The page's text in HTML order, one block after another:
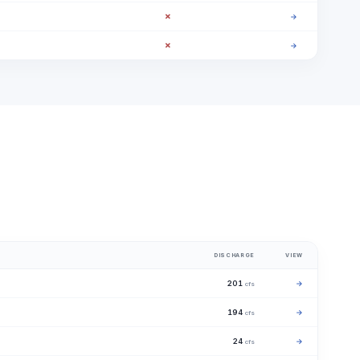
✗ →
✗ →
DISCHARGE VIEW
201 cfs →
194 cfs →
24 cfs →